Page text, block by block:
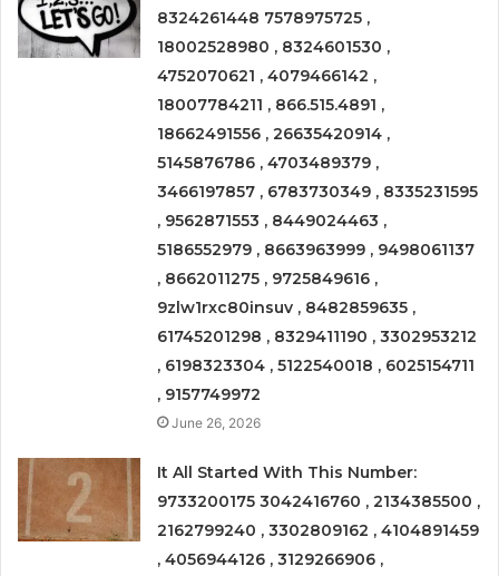
8324261448 7578975725 ,
18002528980 , 8324601530 ,
4752070621 , 4079466142 ,
18007784211 , 866.515.4891 ,
18662491556 , 26635420914 ,
5145876786 , 4703489379 ,
3466197857 , 6783730349 , 8335231595
, 9562871553 , 8449024463 ,
5186552979 , 8663963999 , 9498061137
, 8662011275 , 9725849616 ,
9zlw1rxc80insuv , 8482859635 ,
61745201298 , 8329411190 , 3302953212
, 6198323304 , 5122540018 , 6025154711
, 9157749972
June 26, 2026
It All Started With This Number:
9733200175 3042416760 , 2134385500 ,
2162799240 , 3302809162 , 4104891459
, 4056944126 , 3129266906 ,